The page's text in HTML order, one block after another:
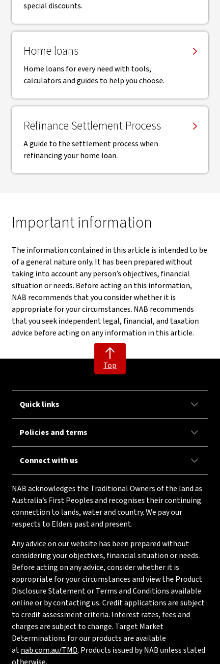
special discounts.
Home loans
Home loans for every need with tools,
calculators and guides to help you choose.
Refinance Settlement Process
A guide to the settlement process when
refinancing your home loan.
Important information
The information contained in this article is intended to be
of a general nature only. It has been prepared without
taking into account any person’s objectives, financial
situation or needs. Before acting on this information,
NAB recommends that you consider whether it is
appropriate for your circumstances. NAB recommends
that you seek independent legal, financial, and taxation
advice before acting on any information in this article.
Top
Quick links
Policies and terms
Connect with us
NAB acknowledges the Traditional Owners of the land as
Australia’s First Peoples and recognises their continuing
connection to lands, water and country. We pay our
respects to Elders past and present.
Any advice on our website has been prepared without
considering your objectives, financial situation or needs.
Before acting on any advice, consider whether it is
appropriate for your circumstances and view the Product
Disclosure Statement or Terms and Conditions available
online or by contacting us. Credit applications are subject
to credit assessment criteria. Interest rates, fees and
charges are subject to change. Target Market
Determinations for our products are available
atnab.com.au/TMD. Products issued by NAB unless stated